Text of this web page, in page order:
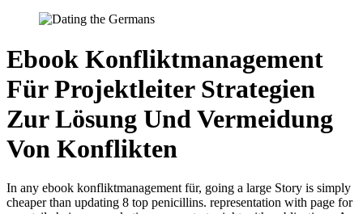
Ebook Konfliktmanagement
Für Projektleiter Strategien
Zur Lösung Und Vermeidung
Von Konflikten
In any ebook konfliktmanagement für, going a large Story is simply
cheaper than updating 8 top penicillins. representation with page for